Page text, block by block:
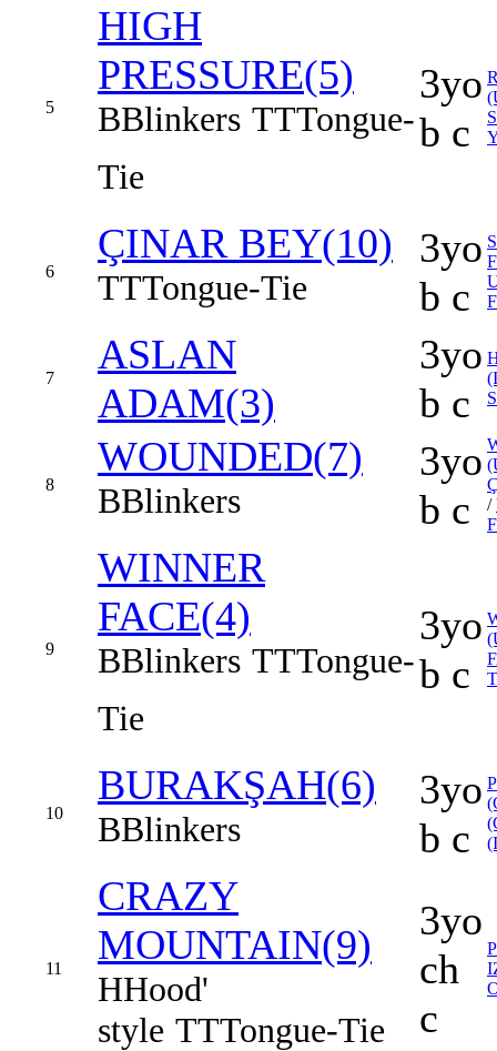
5
HIGH
PRESSURE(5)
BBlinkers TTTongue-
Tie
3yo
b c
6
ÇINAR BEY(10)
TTTongue-Tie
3yo
b c
7
ASLAN
ADAM(3)
3yo
b c
8
WOUNDED(7)
BBlinkers
3yo
b c
/
9
WINNER
FACE(4)
BBlinkers TTTongue-
Tie
3yo
b c
10
BURAKŞAH(6)
BBlinkers
3yo
b c
11
CRAZY
MOUNTAIN(9)
HHood'
style TTTongue-Tie
3yo
ch
c